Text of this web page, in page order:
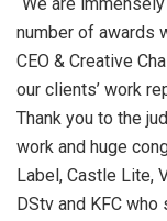
“We are
number of awards
CEO & Creative
our clients’ work
Thank you to the
work and huge
Label, Castle Lite,
DStv and KFC